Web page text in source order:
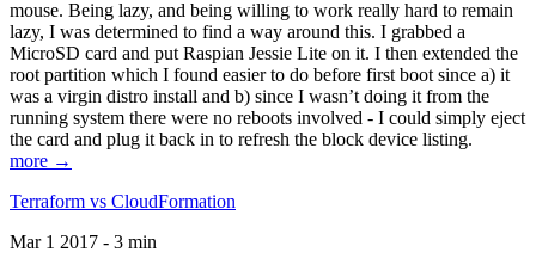
mouse. Being lazy, and being willing to work really hard to remain
lazy, I was determined to find a way around this. I grabbed a
MicroSD card and put Raspian Jessie Lite on it. I then extended the
root partition which I found easier to do before first boot since a) it
was a virgin distro install and b) since I wasn’t doing it from the
running system there were no reboots involved - I could simply eject
the card and plug it back in to refresh the block device listing.
more →
Terraform vs CloudFormation
Mar 1 2017 - 3 min